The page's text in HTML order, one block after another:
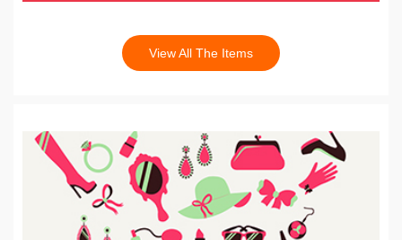
View All The Items